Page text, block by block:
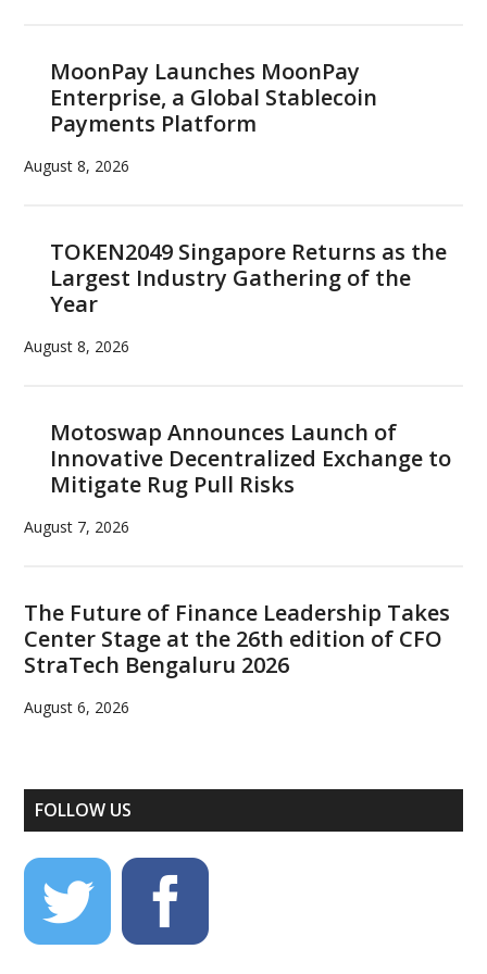
MoonPay Launches MoonPay
Enterprise, a Global Stablecoin
Payments Platform
August 8, 2026
TOKEN2049 Singapore Returns as the
Largest Industry Gathering of the
Year
August 8, 2026
Motoswap Announces Launch of
Innovative Decentralized Exchange to
Mitigate Rug Pull Risks
August 7, 2026
The Future of Finance Leadership Takes
Center Stage at the 26th edition of CFO
StraTech Bengaluru 2026
August 6, 2026
FOLLOW US